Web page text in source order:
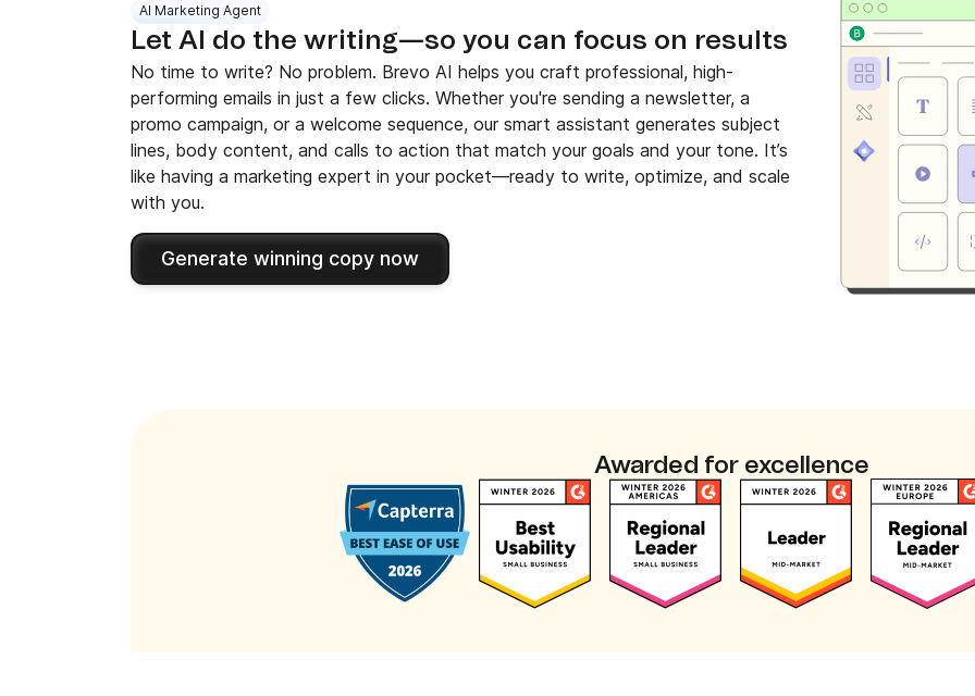
AI Marketing Agent
Let AI do the writing—so you can focus on results
No time to write? No problem. Brevo AI helps you craft professional, high-
performing emails in just a few clicks. Whether you're sending a newsletter, a
promo campaign, or a welcome sequence, our smart assistant generates subject
lines, body content, and calls to action that match your goals and your tone. It’s
like having a marketing expert in your pocket—ready to write, optimize, and scale
with you.
Generate winning copy now
Awarded for excellence